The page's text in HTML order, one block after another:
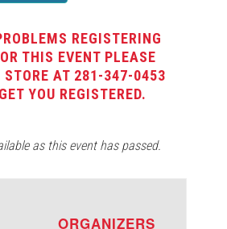
REGISTERING
THIS EVENT PLEASE
STORE AT 281-347-0453
YOU REGISTERED.
ORGANIZERS
as this event has passed.